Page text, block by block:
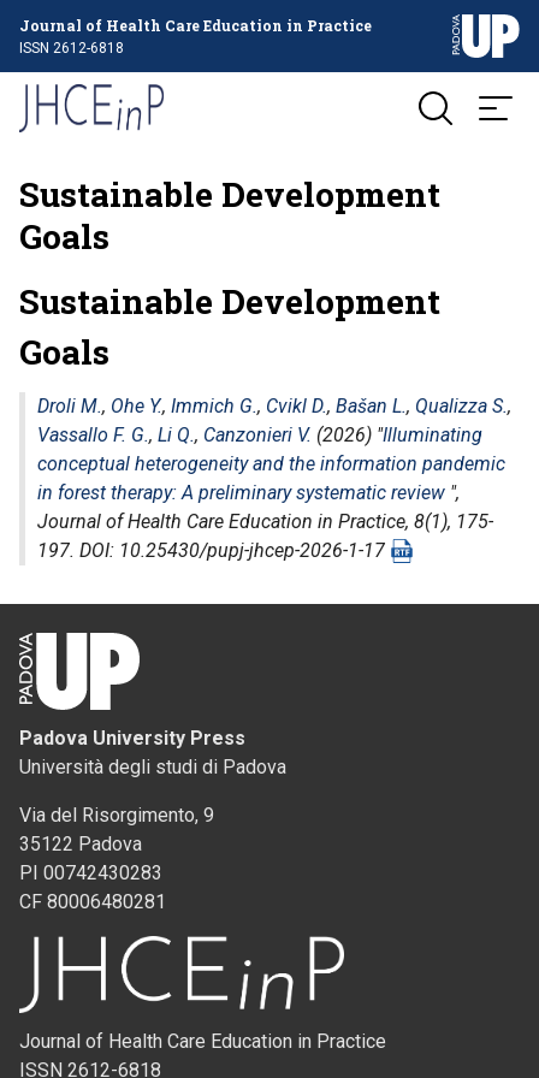
Journal of Health Care Education in Practice
ISSN 2612-6818
Sustainable Development
Goals
Sustainable Development
Goals
Droli M., Ohe Y., Immich G., Cvikl D., Bašan L., Qualizza S.,
Vassallo F. G., Li Q., Canzonieri V. (2026) "Illuminating
conceptual heterogeneity and the information pandemic
in forest therapy: A preliminary systematic review ",
Journal of Health Care Education in Practice, 8(1), 175-
197. DOI: 10.25430/pupj-jhcep-2026-1-17
Padova University Press
Università degli studi di Padova
Via del Risorgimento, 9
35122 Padova
PI 00742430283
CF 80006480281
Journal of Health Care Education in Practice
ISSN 2612-6818